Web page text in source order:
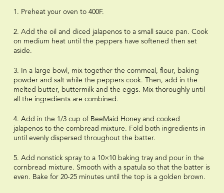
1. Preheat your oven to 400F.
2. Add the oil and diced jalapenos to a small sauce pan. Cook
on medium heat until the peppers have softened then set
aside.
3. In a large bowl, mix together the cornmeal, flour, baking
powder and salt while the peppers cook. Then, add in the
melted butter, buttermilk and the eggs. Mix thoroughly until
all the ingredients are combined.
4. Add in the 1/3 cup of BeeMaid Honey and cooked
jalapenos to the cornbread mixture. Fold both ingredients in
until evenly dispersed throughout the batter.
5. Add nonstick spray to a 10×10 baking tray and pour in the
cornbread mixture. Smooth with a spatula so that the batter is
even. Bake for 20-25 minutes until the top is a golden brown.